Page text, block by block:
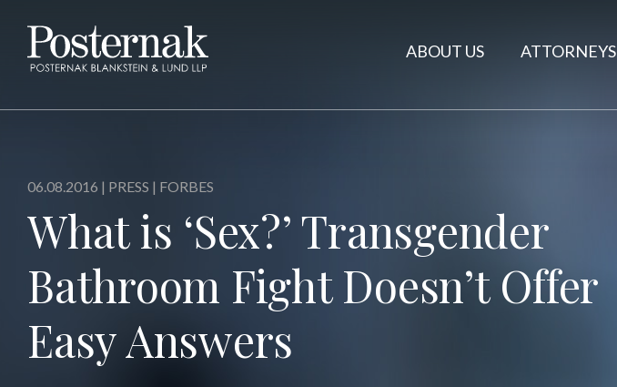
ABOUT US ATTORNEYS
06.08.2016 | PRESS | FORBES
What is ‘Sex?’ Transgender
Bathroom Fight Doesn’t Offer
Easy Answers